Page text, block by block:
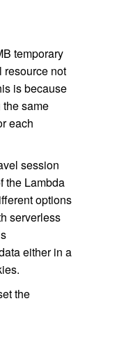
temporary
resource not
is because
same
each
session
the Lambda
options
serverless
either in a
the